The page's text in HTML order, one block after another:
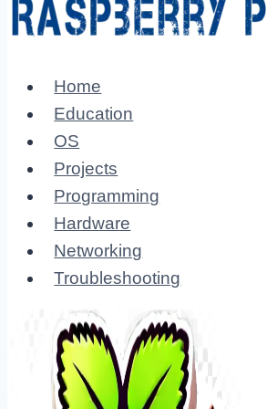
Home
Education
OS
Projects
Programming
Hardware
Networking
Troubleshooting